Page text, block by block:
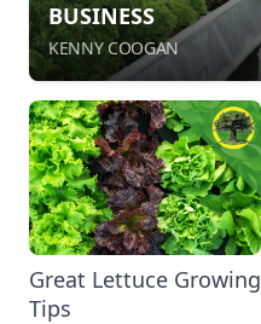
BUSINESS
KENNY COOGAN
Great Lettuce Growing
Tips